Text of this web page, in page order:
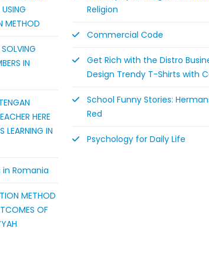
METHOD
IN
HERE
LEARNING IN
in Romania
METHOD
OF
Religion
Commercial Code
Get Rich with the Distro
Design Trendy T-Shirts with
School Funny Stories:
Red
Psychology for Daily Life